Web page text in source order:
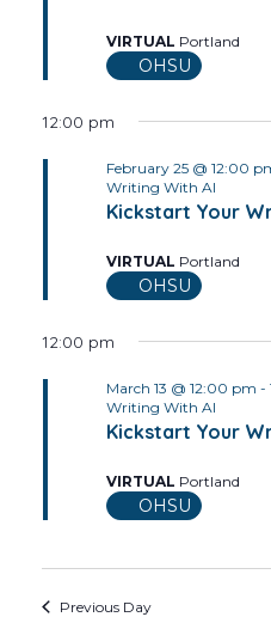
VIRTUAL Portland
OHSU
12:00 pm
Kickstart Your
February 25 @ 12:00
Writing With AI
VIRTUAL Portland
OHSU
12:00 pm
Kickstart Your
March 13 @ 12:00 pm -
Writing With AI
VIRTUAL Portland
OHSU
Previous Day